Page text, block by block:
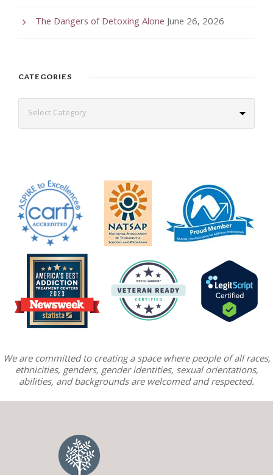
The Dangers of Detoxing AloneJune 26, 2026
CATEGORIES
We are committed to creating a space where people of all races,
ethnicities, genders, gender identities, sexual orientations,
abilities, and backgrounds are welcomed and respected.